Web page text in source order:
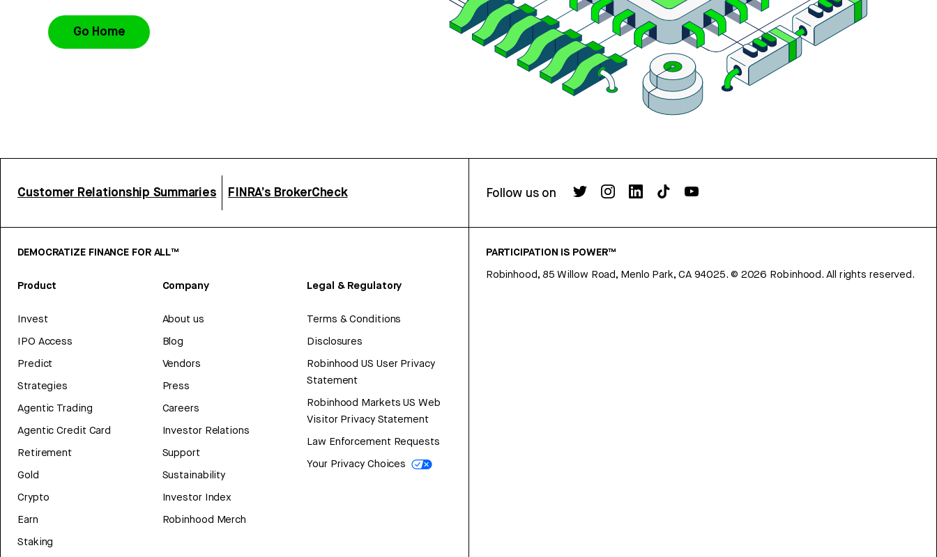
Go Home
Customer Relationship Summaries FINRA’s BrokerCheck Follow us on
DEMOCRATIZE FINANCE FOR ALL™
Product
Invest
IPO Access
Predict
Strategies
Agentic Trading
Agentic Credit Card
Retirement
Gold
Crypto
Earn
Staking
Company
About us
Blog
Vendors
Press
Careers
Investor Relations
Support
Sustainability
Investor Index
Robinhood Merch
Legal & Regulatory
Terms & Conditions
Disclosures
Robinhood US User Privacy
Statement
Robinhood Markets US Web
Visitor Privacy Statement
Law Enforcement Requests
Your Privacy Choices
PARTICIPATION IS POWER™
Robinhood, 85 Willow Road, Menlo Park, CA 94025. © 2026 Robinhood. All rights reserved.